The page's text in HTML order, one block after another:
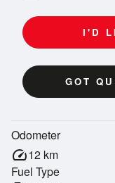
I'D
GOT
Odometer
speed12 km
Fuel Type